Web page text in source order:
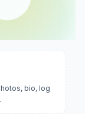
bio, log
.